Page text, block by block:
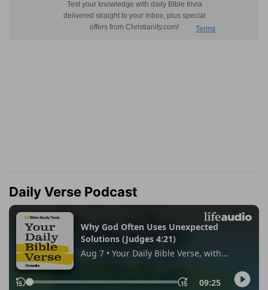
Daily Verse Podcast